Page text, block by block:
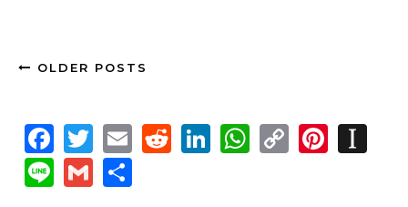
OLDER POSTS
Facebook
Twitter
EmailReddit
LinkedIn
WhatsApp
Copy
LineGmail